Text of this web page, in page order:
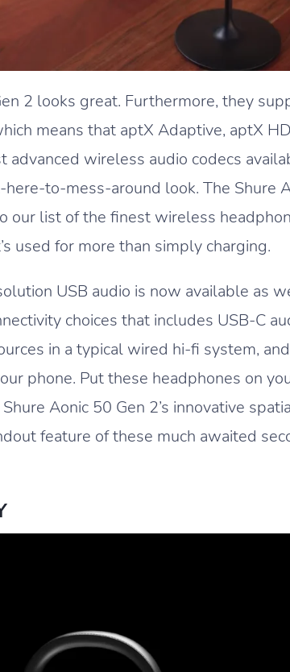
2 looks great. Furthermore, they
means that aptX Adaptive, aptX
advanced wireless audio codecs
to-mess-around look. The Shure
our list of the finest wireless
used for more than simply charging.
USB audio is now available as
choices that includes USB-C
in a typical wired hi-fi system,
phone. Put these headphones on
Aonic 50 Gen 2’s innovative
feature of these much awaited